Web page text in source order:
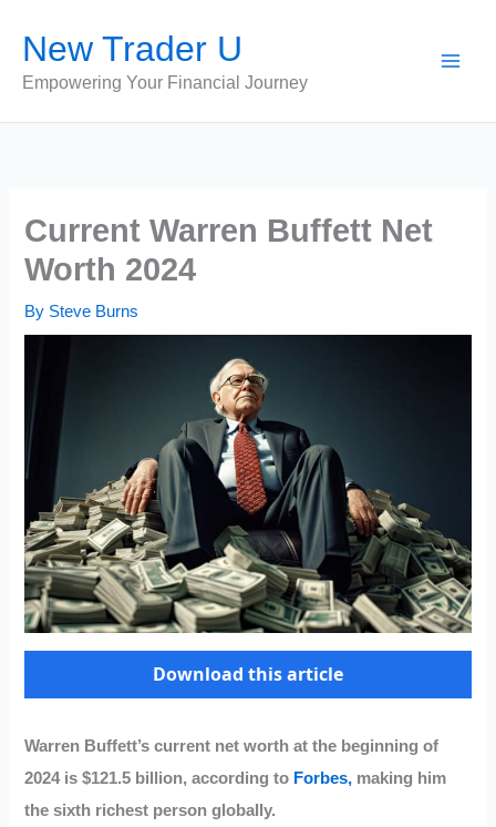
content
New Trader U
Empowering Your Financial Journey
Current Warren Buffett Net
Worth 2024
By Steve Burns
Download this article
Warren Buffett’s current net worth at the beginning of
2024 is $121.5 billion, according to Forbes, making him
the sixth richest person globally.